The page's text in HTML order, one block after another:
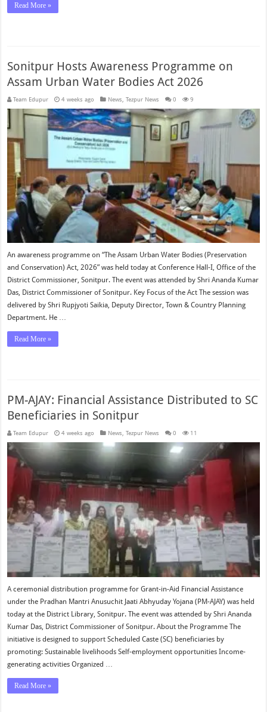
Read More »
Sonitpur Hosts Awareness Programme on
Assam Urban Water Bodies Act 2026
Team Edupur 4 weeks ago News ,Tezpur News 0 9
An awareness programme on “The Assam Urban Water Bodies (Preservation
and Conservation) Act, 2026” was held today at Conference Hall-I, Office of the
District Commissioner, Sonitpur. The event was attended by Shri Ananda Kumar
Das, District Commissioner of Sonitpur. Key Focus of the Act The session was
delivered by Shri Rupjyoti Saikia, Deputy Director, Town & Country Planning
Department. He …
Read More »
PM-AJAY: Financial Assistance Distributed to SC
Beneficiaries in Sonitpur
Team Edupur 4 weeks ago News ,Tezpur News 0 11
A ceremonial distribution programme for Grant-in-Aid Financial Assistance
under the Pradhan Mantri Anusuchit Jaati Abhyuday Yojana (PM-AJAY) was held
today at the District Library, Sonitpur. The event was attended by Shri Ananda
Kumar Das, District Commissioner of Sonitpur. About the Programme The
initiative is designed to support Scheduled Caste (SC) beneficiaries by
promoting: Sustainable livelihoods Self-employment opportunities Income-
generating activities Organized …
Read More »